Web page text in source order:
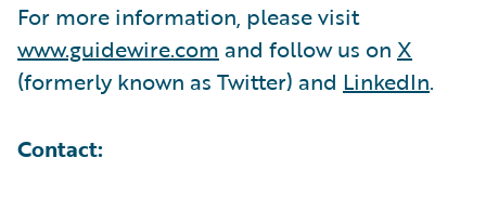
For more information, please visit
www.guidewire.com and follow us on X
(formerly known as Twitter) and LinkedIn.
Contact: